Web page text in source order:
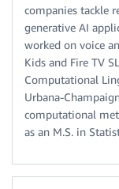
companies tackle
generative AI
worked on voice
Kids and Fire TV
Computational
Urbana-
computational
as an M.S. in